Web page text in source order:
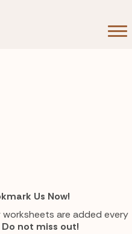
Us Now!
are added every
Do not miss out!